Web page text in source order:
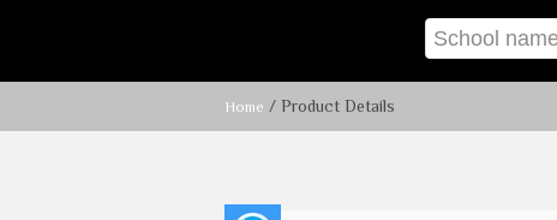
Home / Product Details